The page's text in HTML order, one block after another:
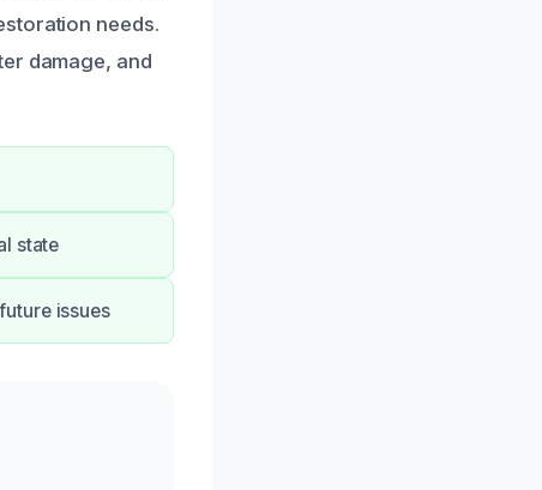
needs.
damage, and
state
issues